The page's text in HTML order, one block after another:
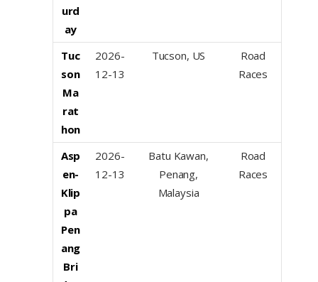
urd
ay
Tuc
son
Ma
rat
hon
2026-
12-13
Tucson, US
Road
Races
Asp
en-
Klip
pa
Pen
ang
Bri
2026-
12-13
Batu Kawan,
Penang,
Malaysia
Road
Races